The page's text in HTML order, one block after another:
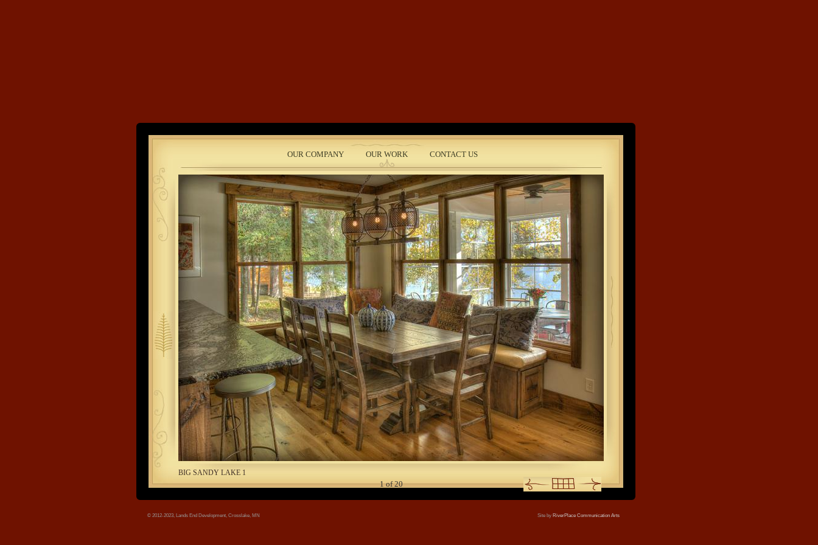
Land's End
Development
tree.jpg
OUR COMPANY OUR WORK CONTACT US
BIG SANDY LAKE 1
1of20
© 2012-2023, Lands End Development, Crosslake, MN Site by RiverPlace Communication Arts